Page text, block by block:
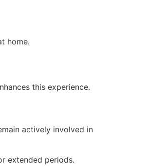
home.
this experience.
actively involved in
extended periods.